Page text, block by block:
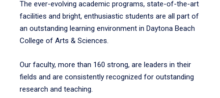
The ever-evolving academic programs, state-of-the-art
facilities and bright, enthusiastic students are all part of
an outstanding learning environment in Daytona Beach
College of Arts & Sciences.
Our faculty, more than 160 strong, are leaders in their
fields and are consistently recognized for outstanding
research and teaching.